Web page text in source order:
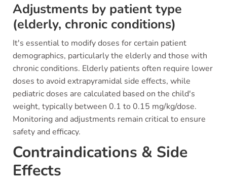
Adjustments by patient type
(elderly, chronic conditions)
It's essential to modify doses for certain patient
demographics, particularly the elderly and those with
chronic conditions. Elderly patients often require lower
doses to avoid extrapyramidal side effects, while
pediatric doses are calculated based on the child's
weight, typically between 0.1 to 0.15 mg/kg/dose.
Monitoring and adjustments remain critical to ensure
safety and efficacy.
Contraindications & Side
Effects